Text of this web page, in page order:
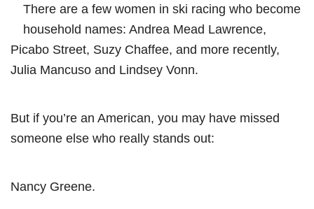
There are a few women in ski racing who become
household names: Andrea Mead Lawrence,
Picabo Street, Suzy Chaffee, and more recently,
Julia Mancuso and Lindsey Vonn.
But if you’re an American, you may have missed
someone else who really stands out:
Nancy Greene.